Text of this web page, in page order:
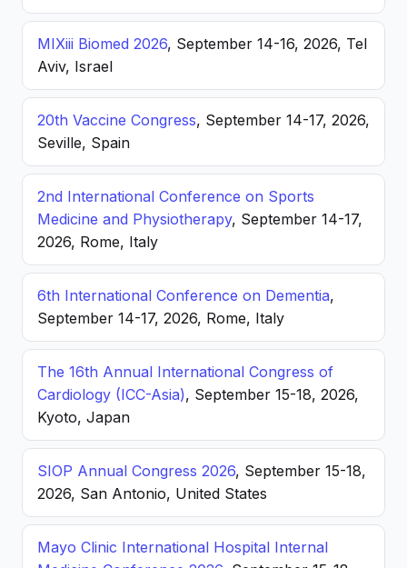
MIXiii Biomed 2026, September 14-16, 2026, Tel
Aviv, Israel
20th Vaccine Congress, September 14-17, 2026,
Seville, Spain
2nd International Conference on Sports
Medicine and Physiotherapy, September 14-17,
2026, Rome, Italy
6th International Conference on Dementia,
September 14-17, 2026, Rome, Italy
The 16th Annual International Congress of
Cardiology (ICC-Asia), September 15-18, 2026,
Kyoto, Japan
SIOP Annual Congress 2026, September 15-18,
2026, San Antonio, United States
Mayo Clinic International Hospital Internal